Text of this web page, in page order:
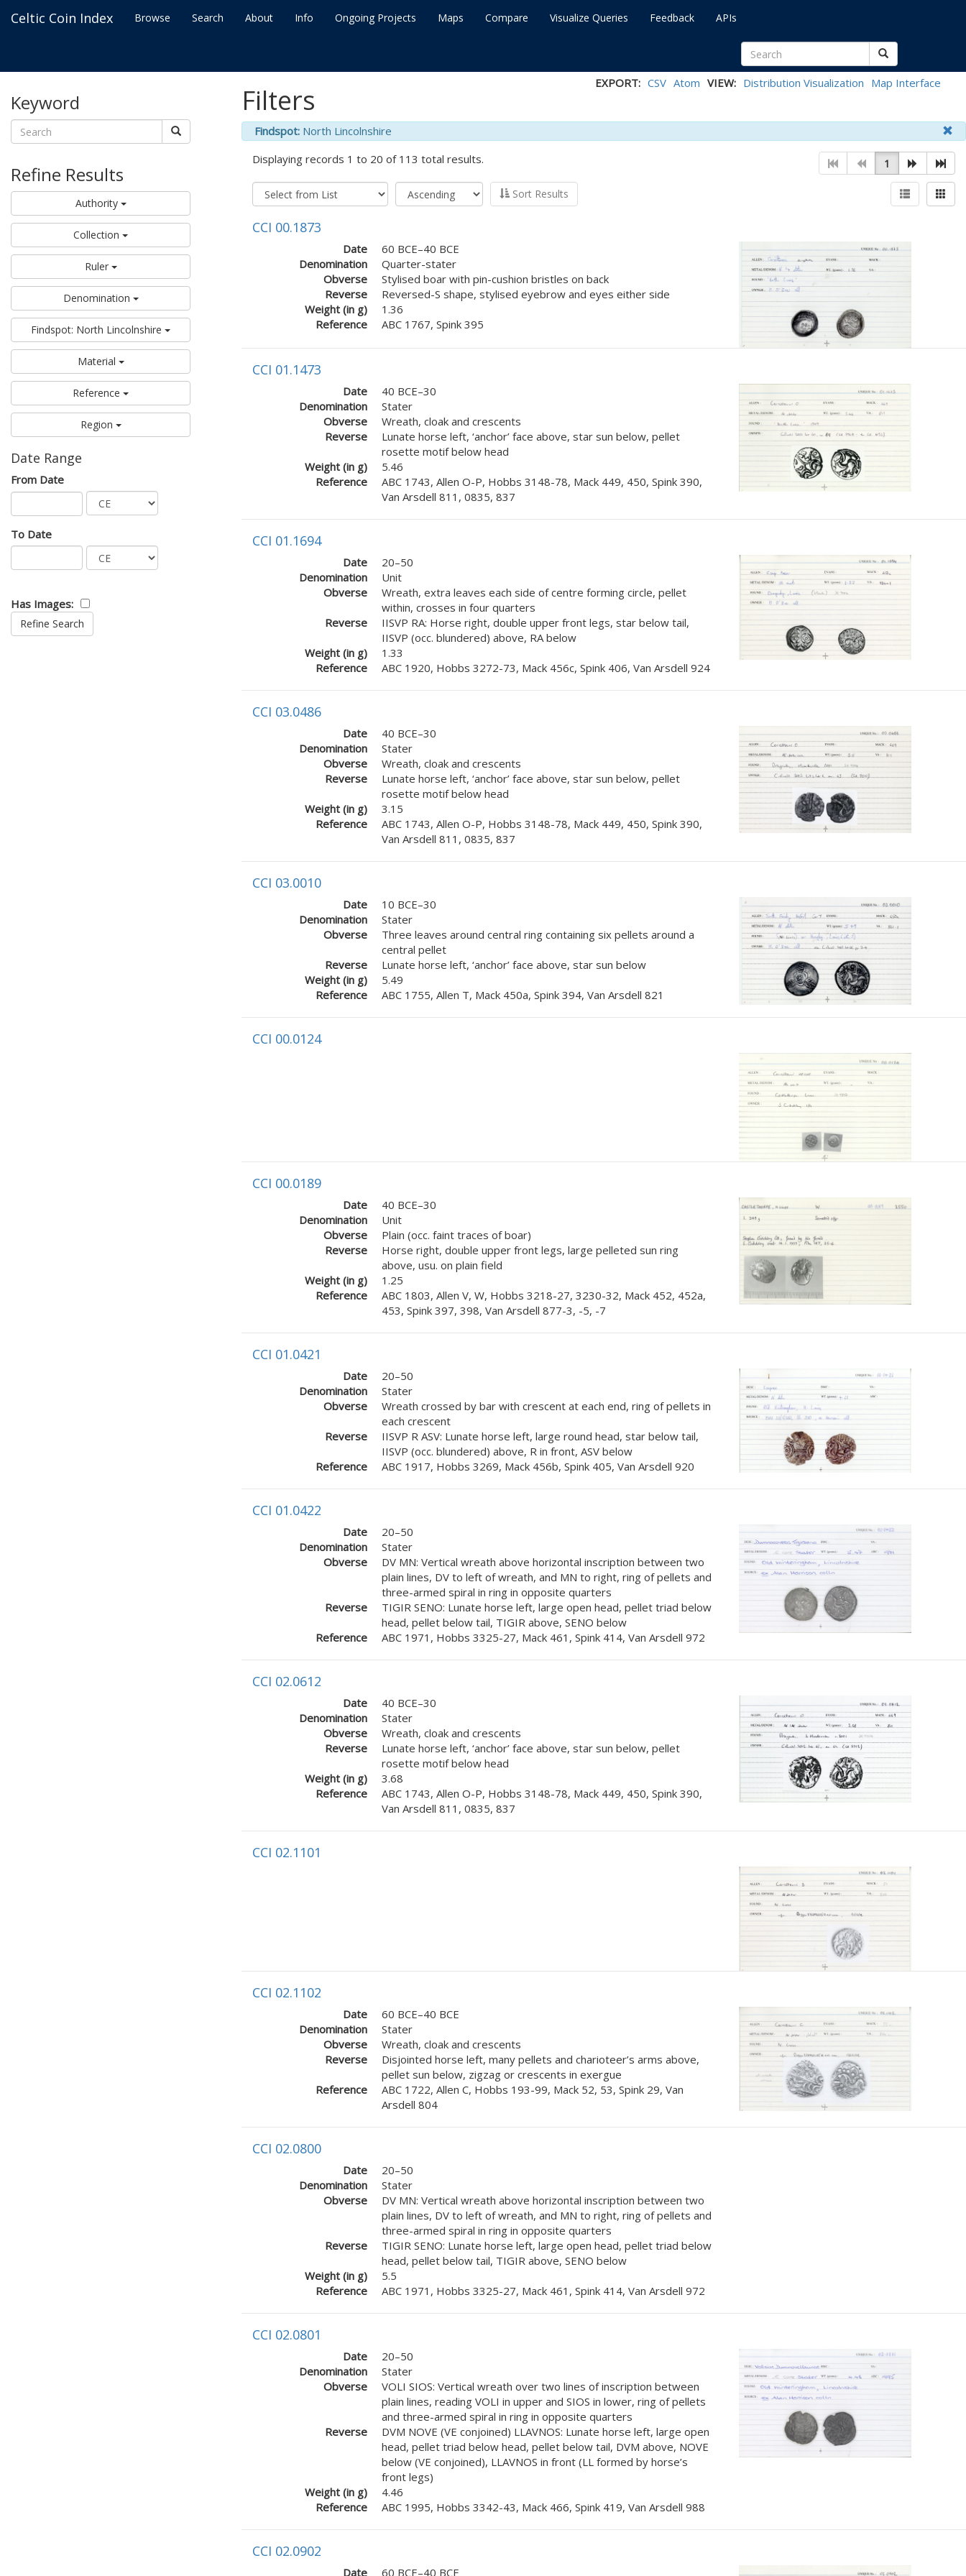
Celtic Coin Index Browse Search About Info Ongoing Projects Maps Compare Visualize Queries Feedback APIs
EXPORT: CSV Atom VIEW: Distribution Visualization Map Interface
Filters
Findspot: North Lincolnshire
Displaying records 1 to 20 of 113 total results.
1
Sort Results
CCI 00.1873
Date
60 BCE–40 BCE
Denomination
Quarter-stater
Obverse
Stylised boar with pin-cushion bristles on back
Reverse
Reversed-S shape, stylised eyebrow and eyes either side
Weight (in g)
1.36
Reference
ABC 1767, Spink 395
CCI 01.1473
Date
40 BCE–30
Denomination
Stater
Obverse
Wreath, cloak and crescents
Reverse
Lunate horse left, ‘anchor’ face above, star sun below, pellet
rosette motif below head
Weight (in g)
5.46
Reference
ABC 1743, Allen O-P, Hobbs 3148-78, Mack 449, 450, Spink 390,
Van Arsdell 811, 0835, 837
CCI 01.1694
Date
20–50
Denomination
Unit
Obverse
Wreath, extra leaves each side of centre forming circle, pellet
within, crosses in four quarters
Reverse
IISVP RA: Horse right, double upper front legs, star below tail,
IISVP (occ. blundered) above, RA below
Weight (in g)
1.33
Reference
ABC 1920, Hobbs 3272-73, Mack 456c, Spink 406, Van Arsdell 924
CCI 03.0486
Date
40 BCE–30
Denomination
Stater
Obverse
Wreath, cloak and crescents
Reverse
Lunate horse left, ‘anchor’ face above, star sun below, pellet
rosette motif below head
Weight (in g)
3.15
Reference
ABC 1743, Allen O-P, Hobbs 3148-78, Mack 449, 450, Spink 390,
Van Arsdell 811, 0835, 837
CCI 03.0010
Date
10 BCE–30
Denomination
Stater
Obverse
Three leaves around central ring containing six pellets around a
central pellet
Reverse
Lunate horse left, ‘anchor’ face above, star sun below
Weight (in g)
5.49
Reference
ABC 1755, Allen T, Mack 450a, Spink 394, Van Arsdell 821
CCI 00.0124
CCI 00.0189
Date
40 BCE–30
Denomination
Unit
Obverse
Plain (occ. faint traces of boar)
Reverse
Horse right, double upper front legs, large pelleted sun ring
above, usu. on plain field
Weight (in g)
1.25
Reference
ABC 1803, Allen V, W, Hobbs 3218-27, 3230-32, Mack 452, 452a,
453, Spink 397, 398, Van Arsdell 877-3, -5, -7
CCI 01.0421
Date
20–50
Denomination
Stater
Obverse
Wreath crossed by bar with crescent at each end, ring of pellets in
each crescent
Reverse
IISVP R ASV: Lunate horse left, large round head, star below tail,
IISVP (occ. blundered) above, R in front, ASV below
Reference
ABC 1917, Hobbs 3269, Mack 456b, Spink 405, Van Arsdell 920
CCI 01.0422
Date
20–50
Denomination
Stater
Obverse
DV MN: Vertical wreath above horizontal inscription between two
plain lines, DV to left of wreath, and MN to right, ring of pellets and
three-armed spiral in ring in opposite quarters
Reverse
TIGIR SENO: Lunate horse left, large open head, pellet triad below
head, pellet below tail, TIGIR above, SENO below
Reference
ABC 1971, Hobbs 3325-27, Mack 461, Spink 414, Van Arsdell 972
CCI 02.0612
Date
40 BCE–30
Denomination
Stater
Obverse
Wreath, cloak and crescents
Reverse
Lunate horse left, ‘anchor’ face above, star sun below, pellet
rosette motif below head
Weight (in g)
3.68
Reference
ABC 1743, Allen O-P, Hobbs 3148-78, Mack 449, 450, Spink 390,
Van Arsdell 811, 0835, 837
CCI 02.1101
CCI 02.1102
Date
60 BCE–40 BCE
Denomination
Stater
Obverse
Wreath, cloak and crescents
Reverse
Disjointed horse left, many pellets and charioteer’s arms above,
pellet sun below, zigzag or crescents in exergue
Reference
ABC 1722, Allen C, Hobbs 193-99, Mack 52, 53, Spink 29, Van
Arsdell 804
CCI 02.0800
Date
20–50
Denomination
Stater
Obverse
DV MN: Vertical wreath above horizontal inscription between two
plain lines, DV to left of wreath, and MN to right, ring of pellets and
three-armed spiral in ring in opposite quarters
Reverse
TIGIR SENO: Lunate horse left, large open head, pellet triad below
head, pellet below tail, TIGIR above, SENO below
Weight (in g)
5.5
Reference
ABC 1971, Hobbs 3325-27, Mack 461, Spink 414, Van Arsdell 972
CCI 02.0801
Date
20–50
Denomination
Stater
Obverse
VOLI SIOS: Vertical wreath over two lines of inscription between
plain lines, reading VOLI in upper and SIOS in lower, ring of pellets
and three-armed spiral in ring in opposite quarters
Reverse
DVM NOVE (VE conjoined) LLAVNOS: Lunate horse left, large open
head, pellet triad below head, pellet below tail, DVM above, NOVE
below (VE conjoined), LLAVNOS in front (LL formed by horse’s
front legs)
Weight (in g)
4.46
Reference
ABC 1995, Hobbs 3342-43, Mack 466, Spink 419, Van Arsdell 988
CCI 02.0902
Date 60 BCE–40 BCE
Keyword
Refine Results
Authority
Collection
Ruler
Denomination
Findspot: North Lincolnshire
Material
Reference
Region
Date Range
From Date
To Date
Has Images: